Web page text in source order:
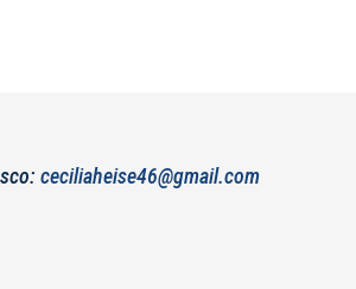
ceciliaheise46@gmail.com